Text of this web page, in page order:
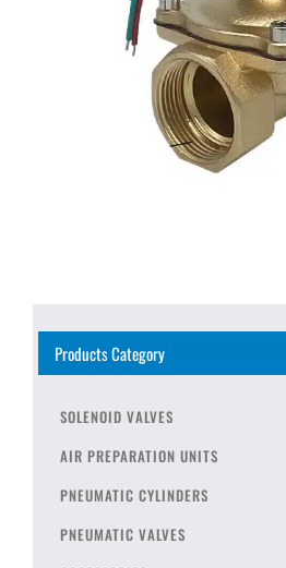
Products Category
SOLENOID VALVES
AIR PREPARATION UNITS
PNEUMATIC CYLINDERS
PNEUMATIC VALVES